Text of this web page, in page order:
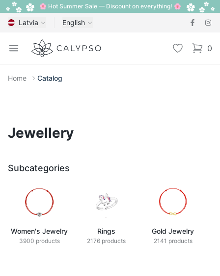
🌸 Hot Summer Sale — Discount on everything! 🌸
Latvia English
Open menu
Calypso Wishlist 0
items
Home Catalog
Jewellery
Subcategories
Women's Jewelry
3900 products
Rings
2176 products
Gold Jewelry
2141 products